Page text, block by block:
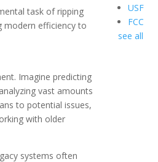
task of ripping
modern efficiency to
Imagine predicting
vast amounts
to potential issues,
with older
systems often
USF
FCC
see all